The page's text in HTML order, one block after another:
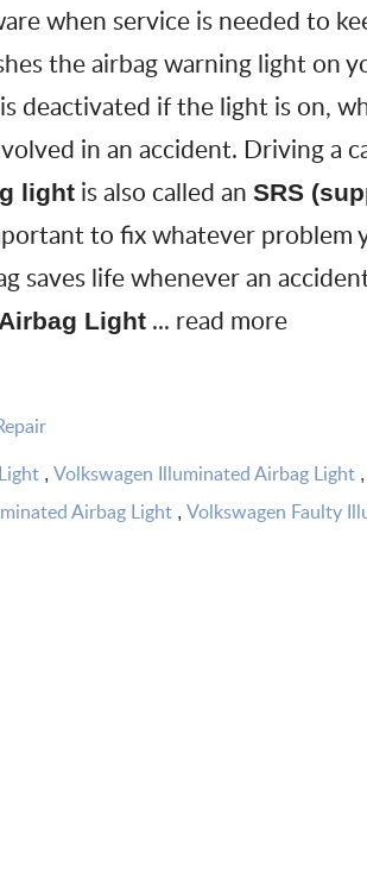
when service is needed to
the airbag warning light on
is deactivated if the light is on,
in an accident. Driving a
light is also called an SRS
to fix whatever problem
saves life whenever an
Light ... read more
, Volkswagen Illuminated Airbag Light ,
Airbag Light , Volkswagen Faulty